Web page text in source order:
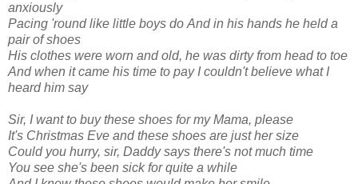
anxiously
Pacing 'round like little boys do And in his hands he held a
pair of shoes
His clothes were worn and old, he was dirty from head to toe
And when it came his time to pay I couldn't believe what I
heard him say
Sir, I want to buy these shoes for my Mama, please
It's Christmas Eve and these shoes are just her size
Could you hurry, sir, Daddy says there's not much time
You see she's been sick for quite a while